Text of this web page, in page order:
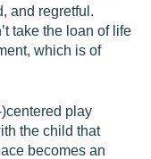
and regretful.
take the loan of life
which is of
play
the child that
becomes an